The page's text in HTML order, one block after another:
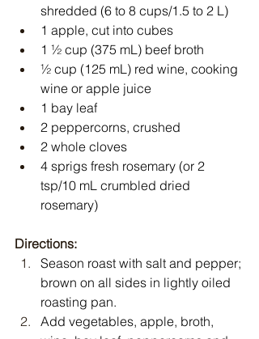
shredded (6 to 8 cups/1.5 to 2 L)
1 apple, cut into cubes
1 ½ cup (375 mL) beef broth
½ cup (125 mL) red wine, cooking
wine or apple juice
1 bay leaf
2 peppercorns, crushed
2 whole cloves
4 sprigs fresh rosemary (or 2
tsp/10 mL crumbled dried
rosemary)
Directions:
Season roast with salt and pepper;
brown on all sides in lightly oiled
roasting pan.
Add vegetables, apple, broth,